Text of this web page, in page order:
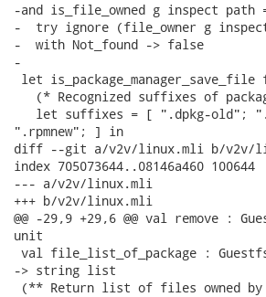
-and is_file_owned g inspect path
-  try ignore (file_owner g
-  with Not_found -> false
-
let is_package_manager_save_file
(* Recognized suffixes of
let suffixes = [ ".dpkg-old";
".rpmnew"; ] in
diff --git a/v2v/linux.mli b/v2v/
index 705073644..08146a460 100644
--- a/v2v/linux.mli
+++ b/v2v/linux.mli
@@ -29,9 +29,6 @@ val remove
unit
val file_list_of_package :
-> string list
(** Return list of files owned by